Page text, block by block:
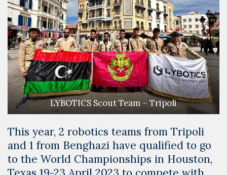
LYBOTICS Scout Team – Tripoli
This year, 2 robotics teams from Tripoli
and 1 from Benghazi have qualified to go
to the World Championships in Houston,